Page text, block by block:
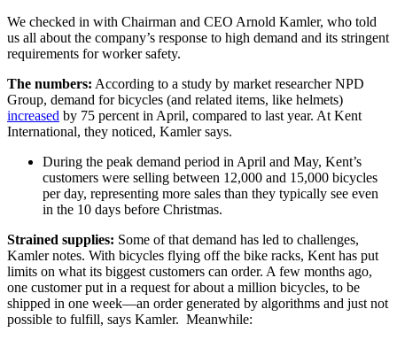
We checked in with Chairman and CEO Arnold Kamler, who told
us all about the company’s response to high demand and its stringent
requirements for worker safety.
The numbers: According to a study by market researcher NPD
Group, demand for bicycles (and related items, like helmets)
increased by 75 percent in April, compared to last year. At Kent
International, they noticed, Kamler says.
During the peak demand period in April and May, Kent’s
customers were selling between 12,000 and 15,000 bicycles
per day, representing more sales than they typically see even
in the 10 days before Christmas.
Strained supplies: Some of that demand has led to challenges,
Kamler notes. With bicycles flying off the bike racks, Kent has put
limits on what its biggest customers can order. A few months ago,
one customer put in a request for about a million bicycles, to be
shipped in one week—an order generated by algorithms and just not
possible to fulfill, says Kamler. Meanwhile: